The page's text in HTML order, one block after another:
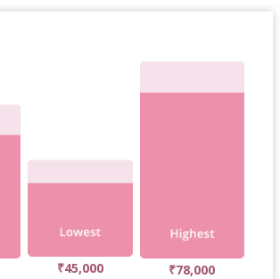
₹45,000 ₹78,000